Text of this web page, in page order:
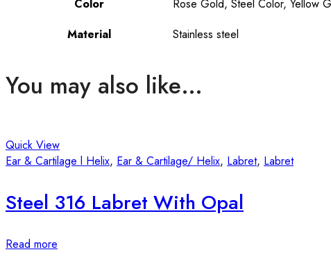
Color
Rose Gold, Steel Color, Yellow
Material
Stainless steel
You may also like…
Quick View
Ear & Cartilage l Helix, Ear & Cartilage/ Helix, Labret, Labret
Steel 316 Labret With Opal
Read more